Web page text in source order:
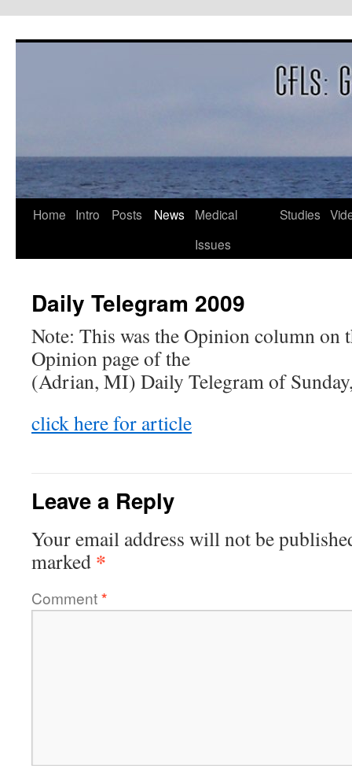
Home Intro Posts News
Medical
Issues
Studies
Daily Telegram 2009
Note: This was the Opinion column on
Opinion page of the
(Adrian, MI) Daily Telegram of
click here for article
Leave a Reply
Your email address will not be
marked *
Comment*